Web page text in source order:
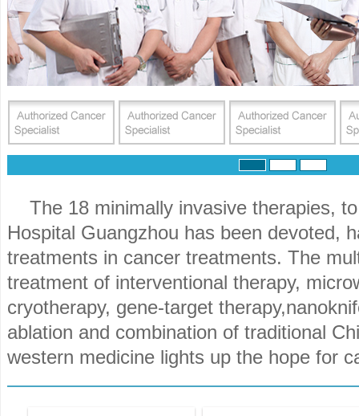
The 18 minimally invasive therapies,
Hospital Guangzhou has been devoted,
treatments in cancer treatments. The
treatment of interventional therapy,
cryotherapy, gene-target
ablation and combination of traditional
western medicine lights up the hope for